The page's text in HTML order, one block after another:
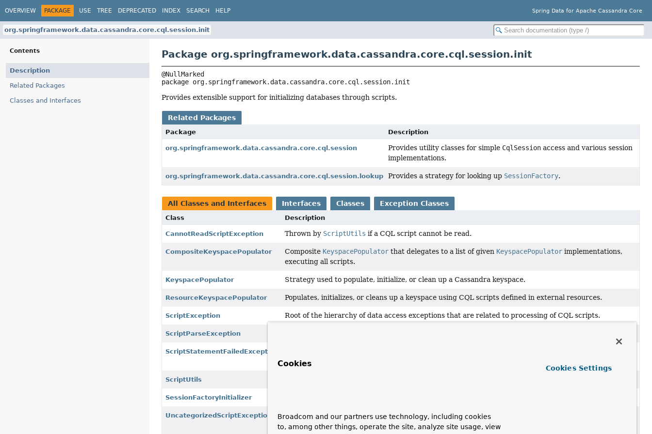
OVERVIEW PACKAGE USE TREE DEPRECATED INDEX SEARCH HELP Spring Data for Apache Cassandra Core
org.springframework.data.cassandra.core.cql.session.init
Contents
Description
Related Packages
Classes and Interfaces
Package org.springframework.data.cassandra.core.cql.session.init
package org.springframework.data.cassandra.core.cql.session.init
Provides extensible support for initializing databases through scripts.
Related Packages
Package Description
org.springframework.data.cassandra.core.cql.session Provides utility classes for simple CqlSession access and various session
implementations.
org.springframework.data.cassandra.core.cql.session.lookup Provides a strategy for looking up SessionFactory.
All Classes and Interfaces Interfaces Classes Exception Classes
Class Description
CannotReadScriptException Thrown by ScriptUtils if a CQL script cannot be read.
CompositeKeyspacePopulator Composite KeyspacePopulator that delegates to a list of given KeyspacePopulator implementations,
executing all scripts.
KeyspacePopulator Strategy used to populate, initialize, or clean up a Cassandra keyspace.
ResourceKeyspacePopulator Populates, initializes, or cleans up a keyspace using CQL scripts defined in external resources.
ScriptException Root of the hierarchy of data access exceptions that are related to processing of CQL scripts.
ScriptParseException
ScriptStatementFailedException
database.
ScriptUtils
SessionFactoryInitializer
UncategorizedScriptException
Thrown when we cannot determine anything more specific than "something went wrong while
processing a CQL script": for example, aException
from Cassandra that we cannot pinpoint more
Cookies
Broadcom and our partners use technology, including cookies
to, among other things, operate the site, analyze site usage, view
Cookies Settings